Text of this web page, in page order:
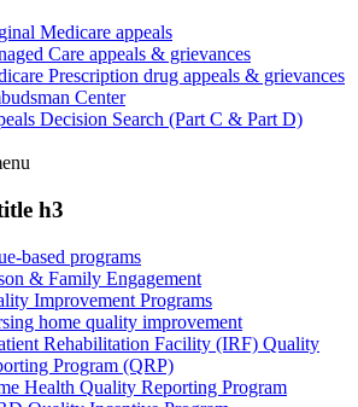
Medicare appeals
Care appeals & grievances
Prescription drug appeals & grievances
Center
Decision Search (Part C & Part D)
h3
based programs
& Family Engagement
Improvement Programs
home quality improvement
Rehabilitation Facility (IRF) Quality
Program (QRP)
Health Quality Reporting Program